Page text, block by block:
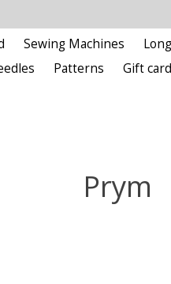
Sewing Machines
Patterns Gift
Prym